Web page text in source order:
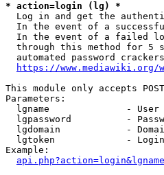
* action=login (lg) *
Log in and get the
In the event of a
In the event of a failed
through this method for 5
automated password
https://www.mediawiki.org/
This module only accepts
Parameters:
lgname              - User
lgpassword          -
lgdomain            -
lgtoken             -
Example: